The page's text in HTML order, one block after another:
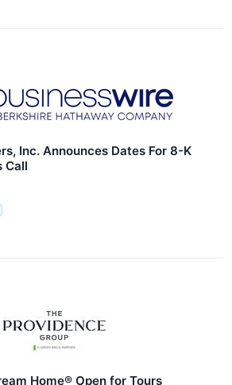
Inc. Announces Dates For 8-K
Call
Home® Open for Tours